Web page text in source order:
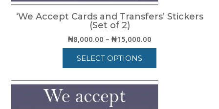
‘We Accept Cards and Transfers’ Stickers
(Set of 2)
₦8,000.00 – ₦15,000.00Price
range:
through
₦15,000.00
SELECT OPTIONS
product
has
multiple